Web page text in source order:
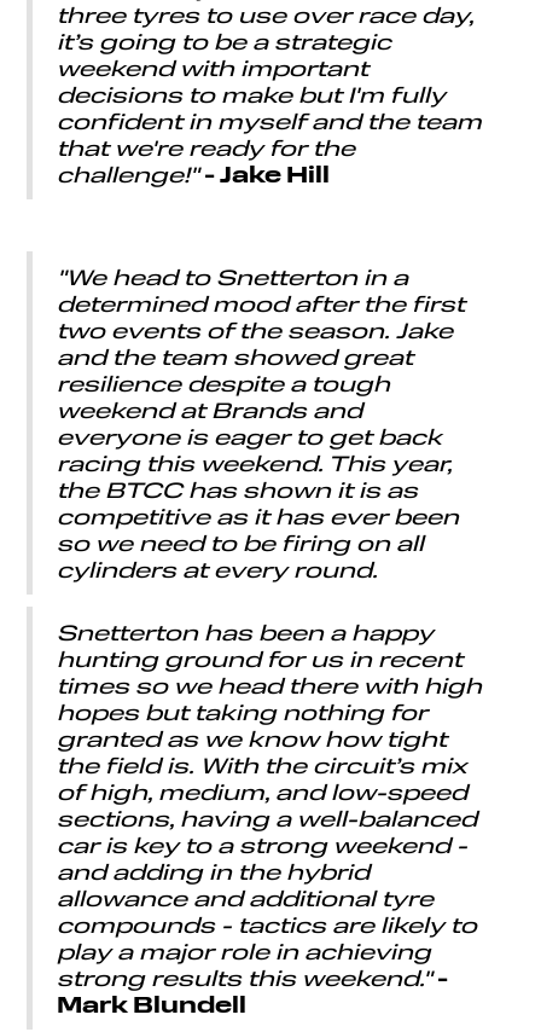
three tyres to use over race day,
it’s going to be a strategic
weekend with important
decisions to make but I'm fully
confident in myself and the team
that we're ready for the
challenge!"- Jake Hill
"We head to Snetterton in a
determined mood after the first
two events of the season. Jake
and the team showed great
resilience despite a tough
weekend at Brands and
everyone is eager to get back
racing this weekend. This year,
the BTCC has shown it is as
competitive as it has ever been
so we need to be firing on all
cylinders at every round.
Snetterton has been a happy
hunting ground for us in recent
times so we head there with high
hopes but taking nothing for
granted as we know how tight
the field is. With the circuit’s mix
of high, medium, and low-speed
sections, having a well-balanced
car is key to a strong weekend -
and adding in the hybrid
allowance and additional tyre
compounds - tactics are likely to
play a major role in achieving
strong results this weekend."-
Mark Blundell